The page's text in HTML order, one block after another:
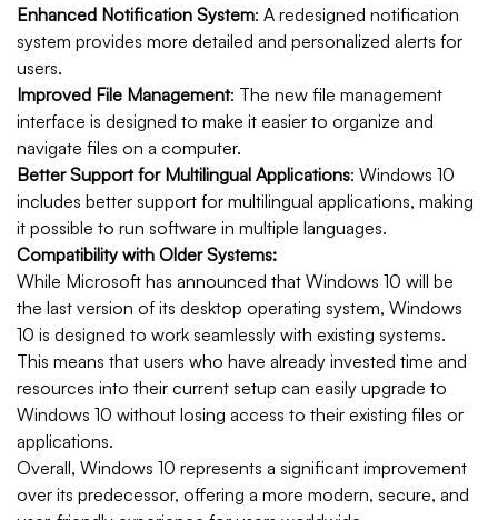
Enhanced Notification System: A redesigned notification
system provides more detailed and personalized alerts for
users.
Improved File Management: The new file management
interface is designed to make it easier to organize and
navigate files on a computer.
Better Support for Multilingual Applications: Windows 10
includes better support for multilingual applications, making
it possible to run software in multiple languages.
Compatibility with Older Systems:
While Microsoft has announced that Windows 10 will be
the last version of its desktop operating system, Windows
10 is designed to work seamlessly with existing systems.
This means that users who have already invested time and
resources into their current setup can easily upgrade to
Windows 10 without losing access to their existing files or
applications.
Overall, Windows 10 represents a significant improvement
over its predecessor, offering a more modern, secure, and